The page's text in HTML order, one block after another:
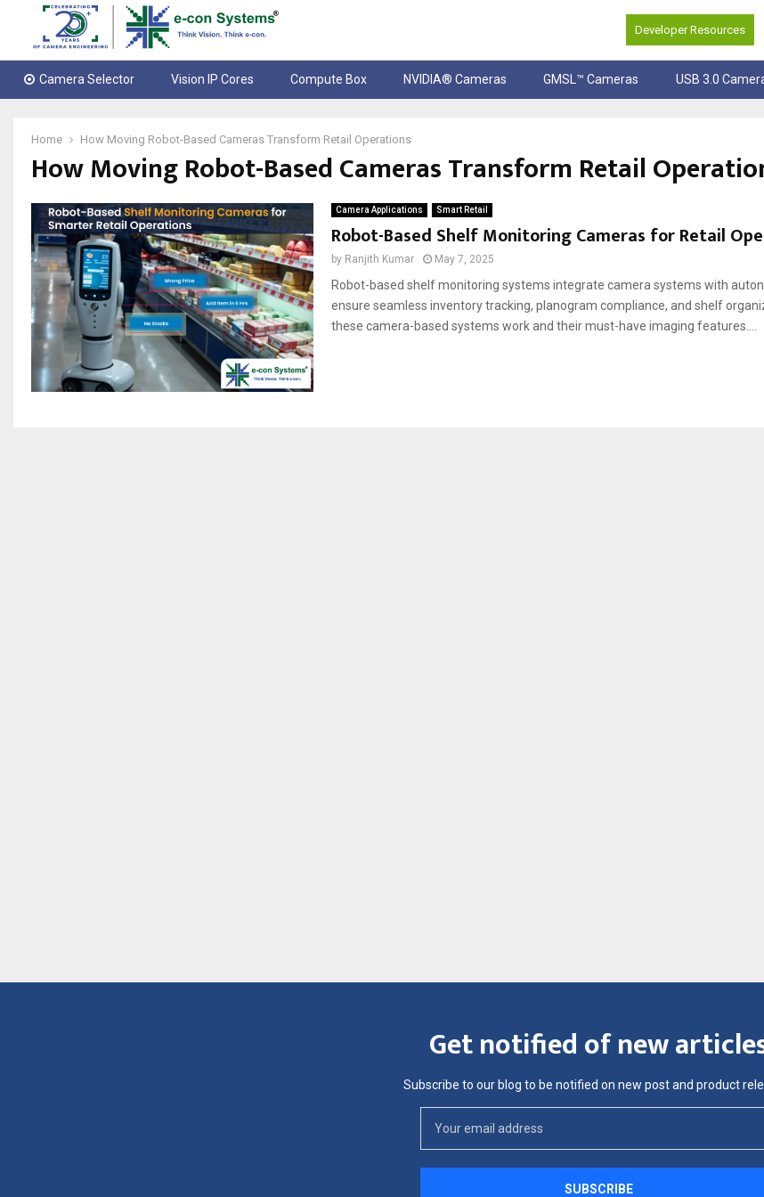
Developer Resources
Camera Selector Vision IP Cores Compute Box NVIDIA® Cameras GMSL™ Cameras USB 3.0
Home How Moving Robot-Based Cameras Transform Retail Operations
How Moving Robot-Based Cameras Transform Retail
Camera Applications Smart Retail
Robot-Based Shelf Monitoring Cameras for Retail
by Ranjith Kumar May 7, 2025
Robot-based shelf monitoring systems integrate camera systems with
ensure seamless inventory tracking, planogram compliance, and shelf
these camera-based systems work and their must-have imaging features....
Get notified of new
Subscribe to our blog to be notified on new post and product